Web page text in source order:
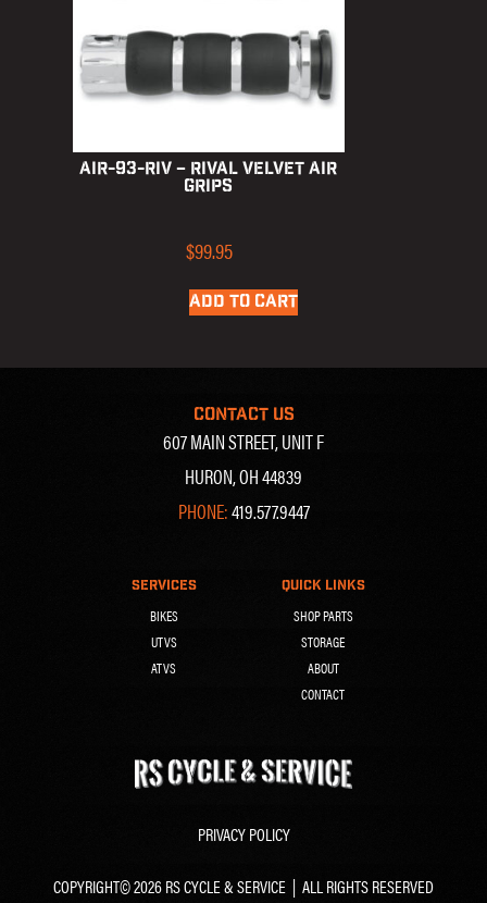
AIR-93-RIV – Rival Velvet Air
Grips
$99.95
ADD TO CART
CONTACT US
607 MAIN STREET, UNIT F
HURON, OH 44839
PHONE:419.577.9447
SERVICES
BIKES
UTVS
ATVS
QUICK LINKS
SHOP PARTS
STORAGE
ABOUT
CONTACT
PRIVACY POLICY
COPYRIGHT© 2026 RS CYCLE & SERVICE | ALL RIGHTS RESERVED